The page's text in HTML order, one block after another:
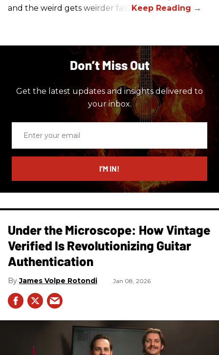
and the weird gets weirder fast.
Don’t Miss Out
Get the latest updates and insights delivered to
your inbox.
email
I’M IN!
Under the Microscope: How Vintage
Verified Is Revolutionizing Guitar
Authentication
James Volpe Rotondi Jan 08, 2026